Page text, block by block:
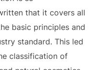
that it covers all
basic principles and
standard. This led
classification of